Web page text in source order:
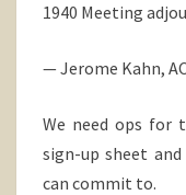
1940 Meeting
— Jerome Kahn,
We need ops for
sign-up sheet
can commit to.